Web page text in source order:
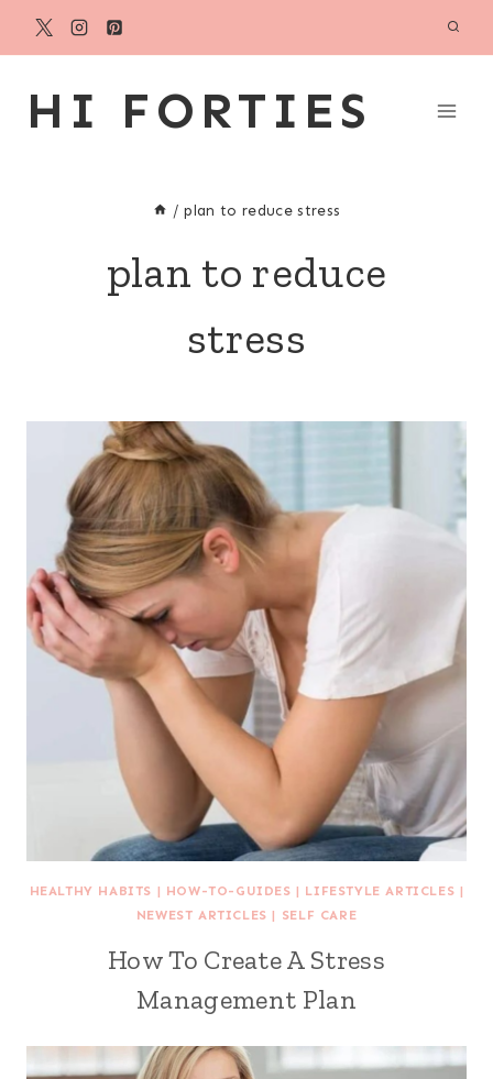
Skip
HI FORTIES
/ plan to reduce stress
plan to reduce
stress
HEALTHY HABITS | HOW-TO-GUIDES | LIFESTYLE ARTICLES |
NEWEST ARTICLES | SELF CARE
How To Create A Stress
Management Plan